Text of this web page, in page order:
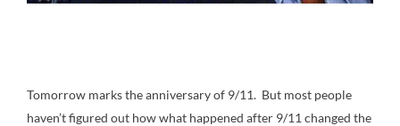
Tomorrow marks the anniversary of 9/11. But most people
haven’t figured out how what happened after 9/11 changed the